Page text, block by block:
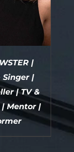
|
Singer |
| TV &
Mentor |